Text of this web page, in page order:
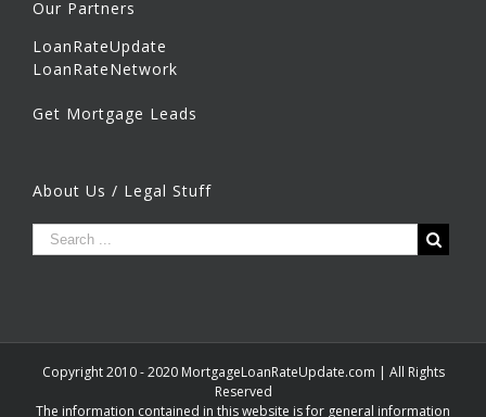
Our Partners
LoanRateUpdate
LoanRateNetwork
Get Mortgage Leads
About Us / Legal Stuff
Copyright 2010 - 2020 MortgageLoanRateUpdate.com | All Rights
Reserved
The information contained in this website is for general information